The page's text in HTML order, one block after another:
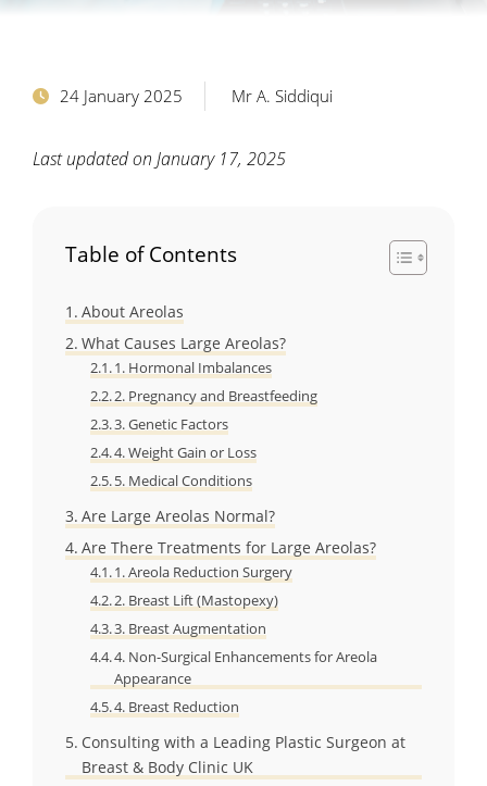
24 January 2025 Mr A. Siddiqui
Last updated on January 17, 2025
Table of Contents
About Areolas
What Causes Large Areolas?
1. Hormonal Imbalances
2. Pregnancy and Breastfeeding
3. Genetic Factors
4. Weight Gain or Loss
5. Medical Conditions
Are Large Areolas Normal?
Are There Treatments for Large Areolas?
1. Areola Reduction Surgery
2. Breast Lift (Mastopexy)
3. Breast Augmentation
4. Non-Surgical Enhancements for Areola
Appearance
4. Breast Reduction
Consulting with a Leading Plastic Surgeon at
Breast & Body Clinic UK